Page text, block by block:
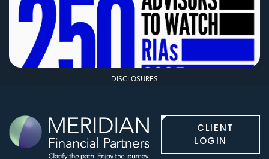
DISCLOSURES
CLIENT
LOGIN